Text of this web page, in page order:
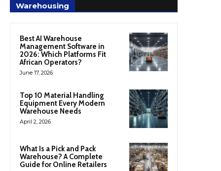
Warehousing
Best AI Warehouse
Management Software in
2026: Which Platforms Fit
African Operators?
June 17, 2026
Top 10 Material Handling
Equipment Every Modern
Warehouse Needs
April 2, 2026
What Is a Pick and Pack
Warehouse? A Complete
Guide for Online Retailers